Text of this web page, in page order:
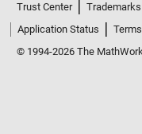
Trust Center Trademarks
Application Status
© 1994-2026 The